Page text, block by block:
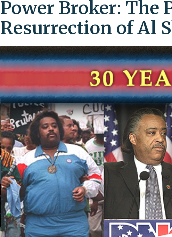
Power Broker: The
Resurrection of Al